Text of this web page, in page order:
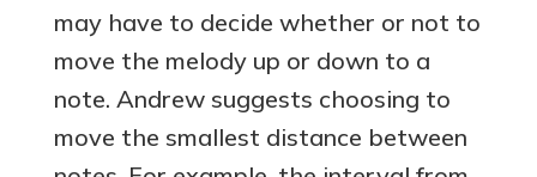
may have to decide whether or not to
move the melody up or down to a
note. Andrew suggests choosing to
move the smallest distance between